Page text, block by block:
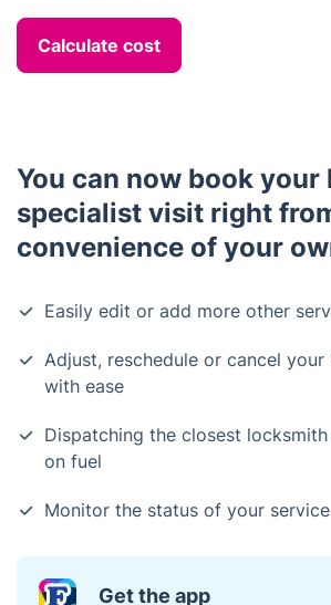
Calculate cost
You can now book
specialist visit right
convenience of your
Easily edit or add more other
Adjust, reschedule or cancel
with ease
Dispatching the closest
on fuel
Monitor the status of your
Get the app